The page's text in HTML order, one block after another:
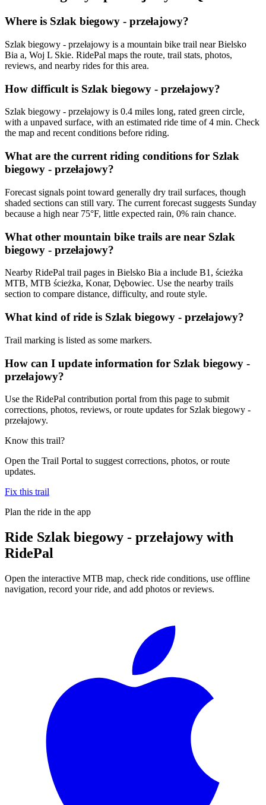
Where is Szlak biegowy - przełajowy?
Szlak biegowy - przełajowy is a mountain bike trail near Bielsko
Bia a, Woj L Skie. RidePal maps the route, trail stats, photos,
reviews, and nearby rides for this area.
How difficult is Szlak biegowy - przełajowy?
Szlak biegowy - przełajowy is 0.4 miles long, rated green circle,
with a unpaved surface, with an estimated ride time of 4 min. Check
the map and recent conditions before riding.
What are the current riding conditions for Szlak
biegowy - przełajowy?
Forecast signals point toward generally dry trail surfaces, though
shaded sections can still vary. The current forecast suggests Sunday
because a high near 75°F, little expected rain, 0% rain chance.
What other mountain bike trails are near Szlak
biegowy - przełajowy?
Nearby RidePal trail pages in Bielsko Bia a include B1, ścieżka
MTB, MTB ścieżka, Konar, Dębowiec. Use the nearby trails
section to compare distance, difficulty, and route style.
What kind of ride is Szlak biegowy - przełajowy?
Trail marking is listed as some markers.
How can I update information for Szlak biegowy -
przełajowy?
Use the RidePal contribution portal from this page to submit
corrections, photos, reviews, or route updates for Szlak biegowy -
przełajowy.
Know this trail?
Open the Trail Portal to suggest corrections, photos, or route
updates.
Fix this trail
Plan the ride in the app
Ride Szlak biegowy - przełajowy with
RidePal
Open the interactive MTB map, check ride conditions, use offline
navigation, record your ride, and add photos or reviews.